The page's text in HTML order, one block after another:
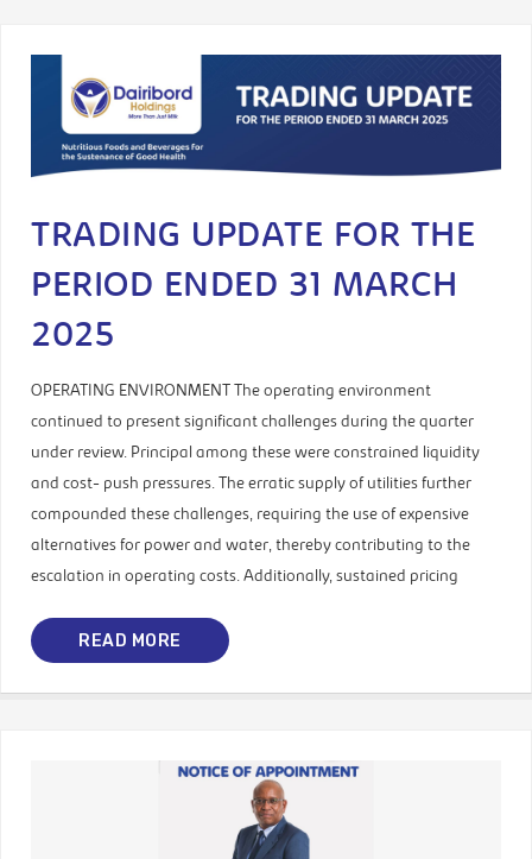
TRADING UPDATE FOR THE
PERIOD ENDED 31 MARCH
2025
OPERATING ENVIRONMENT The operating environment
continued to present significant challenges during the quarter
under review. Principal among these were constrained liquidity
and cost- push pressures. The erratic supply of utilities further
compounded these challenges, requiring the use of expensive
alternatives for power and water, thereby contributing to the
escalation in operating costs. Additionally, sustained pricing
READ MORE